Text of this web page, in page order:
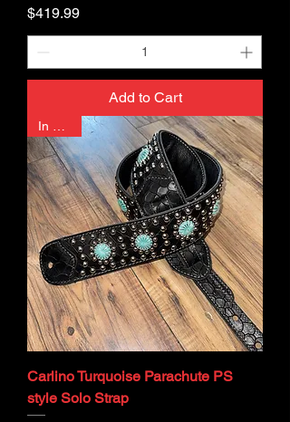
Price
$419.99
Add to Cart
Carlino Turquoise Parachute PS
style Solo Strap